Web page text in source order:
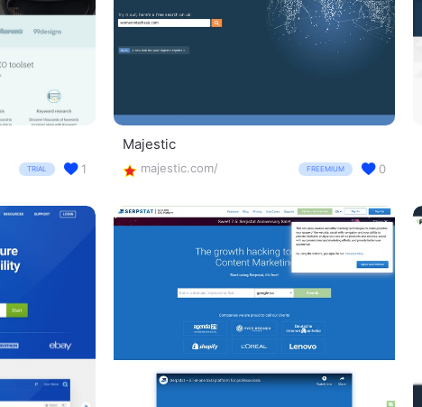
TRIAL 1
Majestic
majestic.com/ FREEMIUM 0